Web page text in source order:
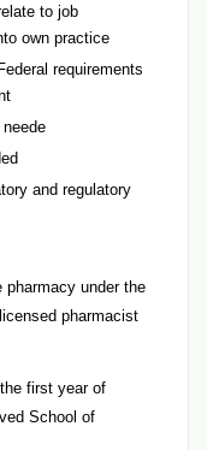
to job
own practice
requirements
and regulatory
under the
pharmacist
first year of
School of